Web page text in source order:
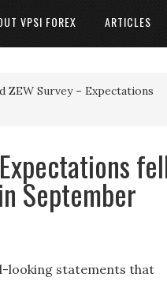
VPSI FOREX ARTICLES
ZEW Survey – Expectations
September
looking statements that